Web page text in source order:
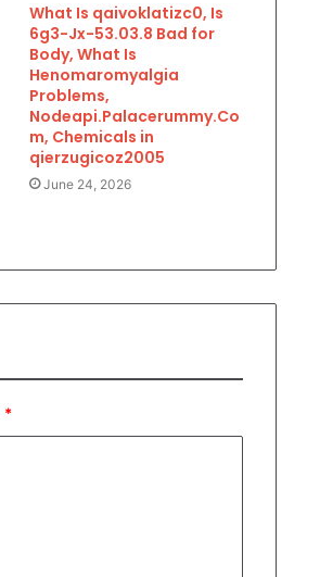
What Is qaivoklatizc0, Is
6g3-Jx-53.03.8 Bad for
Body, What Is
Henomaromyalgia
Problems,
Nodeapi.Palacerummy.Co
m, Chemicals in
qierzugicoz2005
June 24, 2026
*